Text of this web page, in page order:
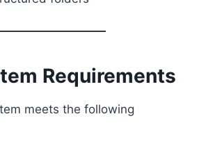
Requirements
meets the following